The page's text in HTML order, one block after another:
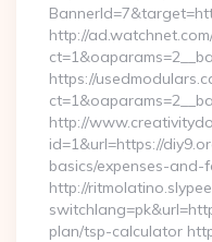
http://
https://
http://
id=1&url=https://
basics/expenses-and-
http://
plan/tsp-calculator